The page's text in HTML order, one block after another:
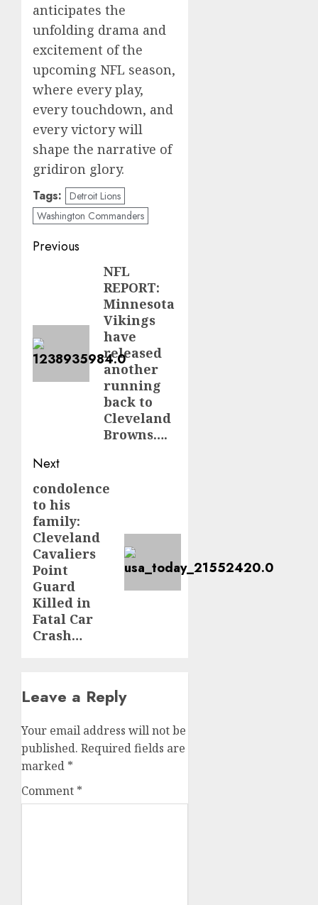
anticipates the
unfolding drama and
excitement of the
upcoming NFL season,
where every play,
every touchdown, and
every victory will
shape the narrative of
gridiron glory.
Tags: Detroit Lions
Washington Commanders
Post
navigation
Previous
NFL
REPORT:
Minnesota
Vikings
have
released
another
running
back to
Cleveland
Browns….
Next
Next
post:
condolence
to his
family:
Cleveland
Cavaliers
Point
Guard
Killed in
Fatal Car
Crash…
Leave a Reply
Your email address will not be
published. Required fields are
marked *
Comment *